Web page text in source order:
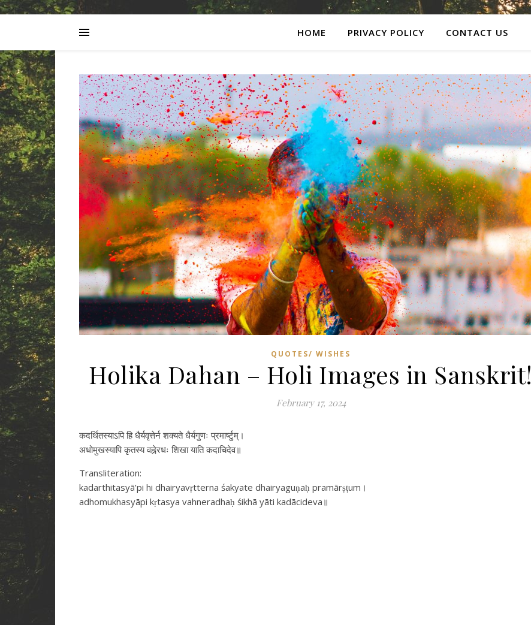
HOME PRIVACY POLICY CONTACT US
QUOTES/ WISHES
Holika Dahan – Holi Images in Sanskrit!
February 17, 2024
कदर्थितस्याऽपि हि धैर्यवृत्तेर्न शक्यते धैर्यगुणः प्रमार्ष्टुम्।
अधोमुखस्यापि कृतस्य वह्नेरधः शिखा याति कदाचिदेव॥
Transliteration:
kadarthitasyā’pi hi dhairyavṛtterna śakyate dhairyaguṇaḥ pramārṣṭum।
adhomukhasyāpi kṛtasya vahneradhaḥ śikhā yāti kadācideva॥